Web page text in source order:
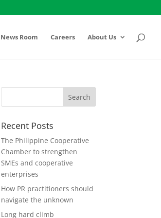
News Room Careers About Us
Recent Posts
The Philippine Cooperative
Chamber to strengthen
SMEs and cooperative
enterprises
How PR practitioners should
navigate the unknown
Long hard climb